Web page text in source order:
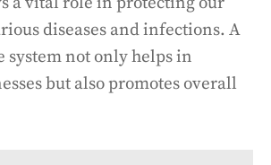
diseases and infections. A
system not only helps in
but also promotes overall